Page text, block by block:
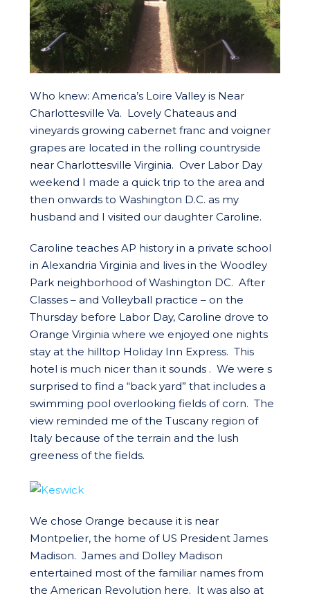
Who knew: America’s Loire Valley is Near
Charlottesville Va. Lovely Chateaus and
vineyards growing cabernet franc and voigner
grapes are located in the rolling countryside
near Charlottesville Virginia. Over Labor Day
weekend I made a quick trip to the area and
then onwards to Washington D.C. as my
husband and I visited our daughter Caroline.
Caroline teaches AP history in a private school
in Alexandria Virginia and lives in the Woodley
Park neighborhood of Washington DC. After
Classes – and Volleyball practice – on the
Thursday before Labor Day, Caroline drove to
Orange Virginia where we enjoyed one nights
stay at the hilltop Holiday Inn Express. This
hotel is much nicer than it sounds . We were s
surprised to find a “back yard” that includes a
swimming pool overlooking fields of corn. The
view reminded me of the Tuscany region of
Italy because of the terrain and the lush
greeness of the fields.
We chose Orange because it is near
Montpelier, the home of US President James
Madison. James and Dolley Madison
entertained most of the familiar names from
the American Revolution here. It was also at